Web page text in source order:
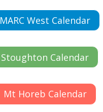
MARC West Calendar
Stoughton Calendar
Mt Horeb Calendar